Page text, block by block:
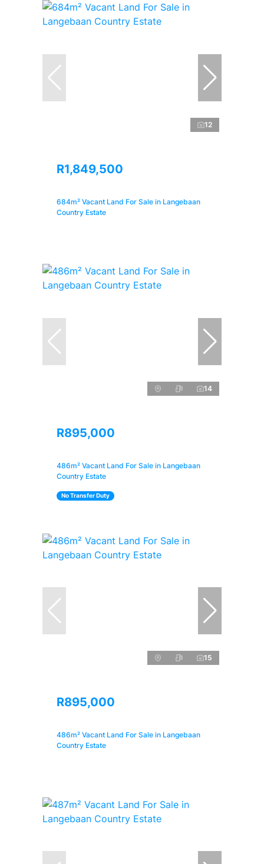
12
R1,849,500
684m² Vacant Land For Sale in Langebaan
Country Estate
14
R895,000
486m² Vacant Land For Sale in Langebaan
Country Estate
No Transfer Duty
15
R895,000
486m² Vacant Land For Sale in Langebaan
Country Estate